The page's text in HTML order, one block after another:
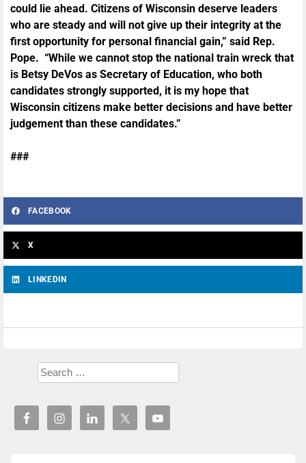
could lie ahead. Citizens of Wisconsin deserve leaders
who are steady and will not give up their integrity at the
first opportunity for personal financial gain,” said Rep.
Pope. “While we cannot stop the national train wreck that
is Betsy DeVos as Secretary of Education, who both
candidates strongly supported, it is my hope that
Wisconsin citizens make better decisions and have better
judgement than these candidates.”
###
FACEBOOK
X
LINKEDIN